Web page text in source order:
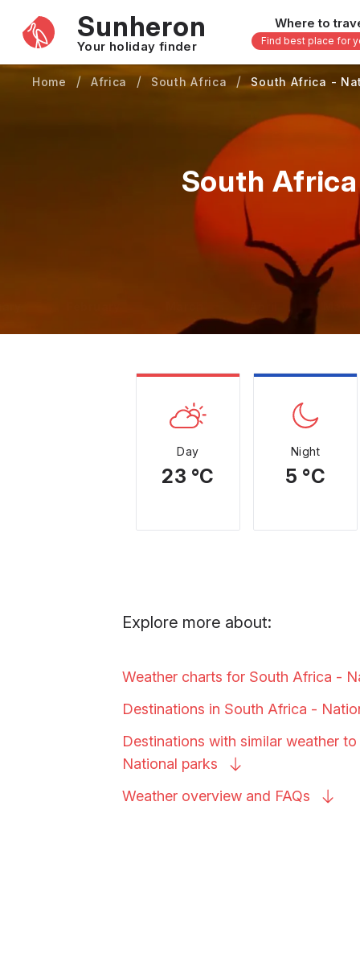
Sunheron
Your holiday finder
Where to
Find best place for
Africa -
Egypt
16 others
Asia -
Thailand
Malaysia
Maldives
Bali -
Home Africa South Africa South Africa -
South
Day
23 °C
Night
5 °C
Explore more about:
Weather charts for South Africa -
Destinations in South Africa -
Destinations with similar weather
National parks
Weather overview and FAQs